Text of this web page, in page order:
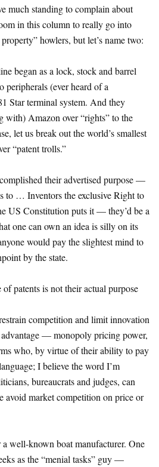
much standing to complain about
in this column to really go into
howlers, but let’s name two:
began as a lock, stock and barrel
peripherals (ever heard of a
Star terminal system. And they
with) Amazon over “rights” to the
let us break out the world’s smallest
“patent trolls.”
their advertised purpose —
to … Inventors the exclusive Right to
US Constitution puts it — they’d be a
one can own an idea is silly on its
would pay the slightest mind to
by the state.
patents is not their actual purpose
competition and limit innovation
— monopoly pricing power,
who, by virtue of their ability to pay
I believe the word I’m
bureaucrats and judges, can
avoid market competition on price or
well-known boat manufacturer. One
as the “menial tasks” guy —